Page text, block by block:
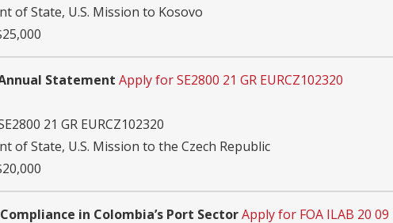
of State, U.S. Mission to Kosovo
Statement Apply for SE2800 21 GR EURCZ102320
21 GR EURCZ102320
of State, U.S. Mission to the Czech Republic
in Colombia’s Port SectorApply for FOA ILAB 20 09